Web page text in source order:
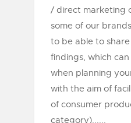
/ direct marketing
some of our
to be able to
findings, which
when planning
with the aim of
of consumer
category)......